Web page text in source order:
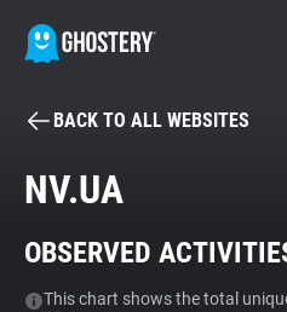
BECOME A
Tracker & Ad Blocker
BACK TO ALL WEBSITES
NV.UA
OBSERVED
This chart shows the total